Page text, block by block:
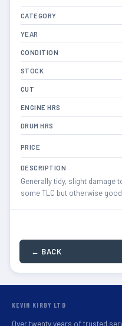
CATEGORY
YEAR
CONDITION
STOCK
CUT
ENGINE HRS
DRUM HRS
PRICE
DESCRIPTION
Generally tidy, slight damage
some TLC but otherwise
← BACK
KEVIN KIRBY LTD
Over twenty years of trusted